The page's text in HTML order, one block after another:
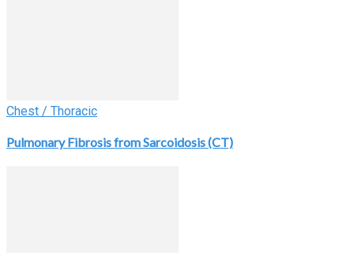
Chest / Thoracic
Pulmonary Fibrosis from Sarcoidosis (CT)